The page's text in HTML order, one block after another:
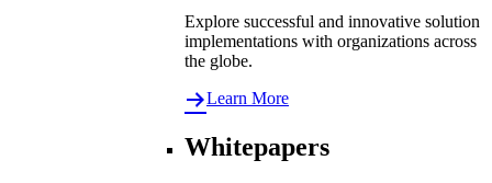
Explore successful and innovative solution
implementations with organizations across
the globe.
Learn More
Whitepapers